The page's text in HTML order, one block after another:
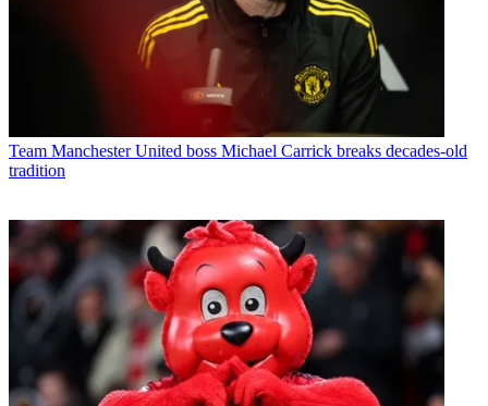
Team Manchester United boss Michael Carrick breaks decades-old
tradition